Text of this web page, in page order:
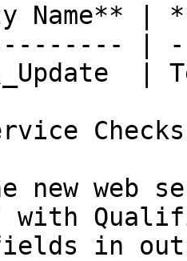
Name** |
|
Checks
new web
with
in